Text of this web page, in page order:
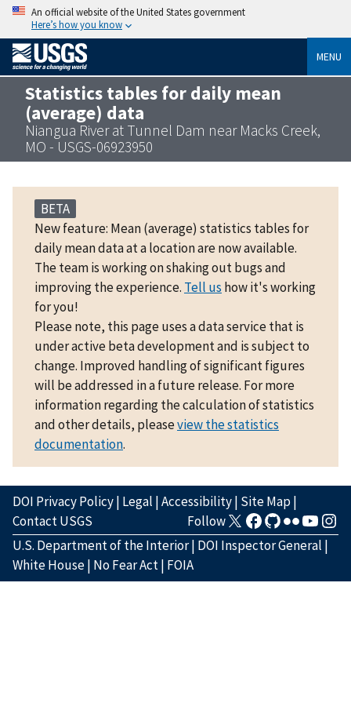
An official website of the United States government
Here’s how you know
MENU
Statistics tables for daily mean
(average) data
Niangua River at Tunnel Dam near Macks Creek,
MO - USGS-06923950
BETA
New feature: Mean (average) statistics tables for
daily mean data at a location are now available.
The team is working on shaking out bugs and
improving the experience. Tell us how it's working
for you!
Please note, this page uses a data service that is
under active beta development and is subject to
change. Improved handling of significant figures
will be addressed in a future release. For more
information regarding the calculation of statistics
and other details, pleaseview the statistics
documentation.
DOI Privacy Policy| Legal |Accessibility| Site Map|
Contact USGS
Follow
U.S. Department of the Interior| DOI Inspector General |
White House| No Fear Act| FOIA